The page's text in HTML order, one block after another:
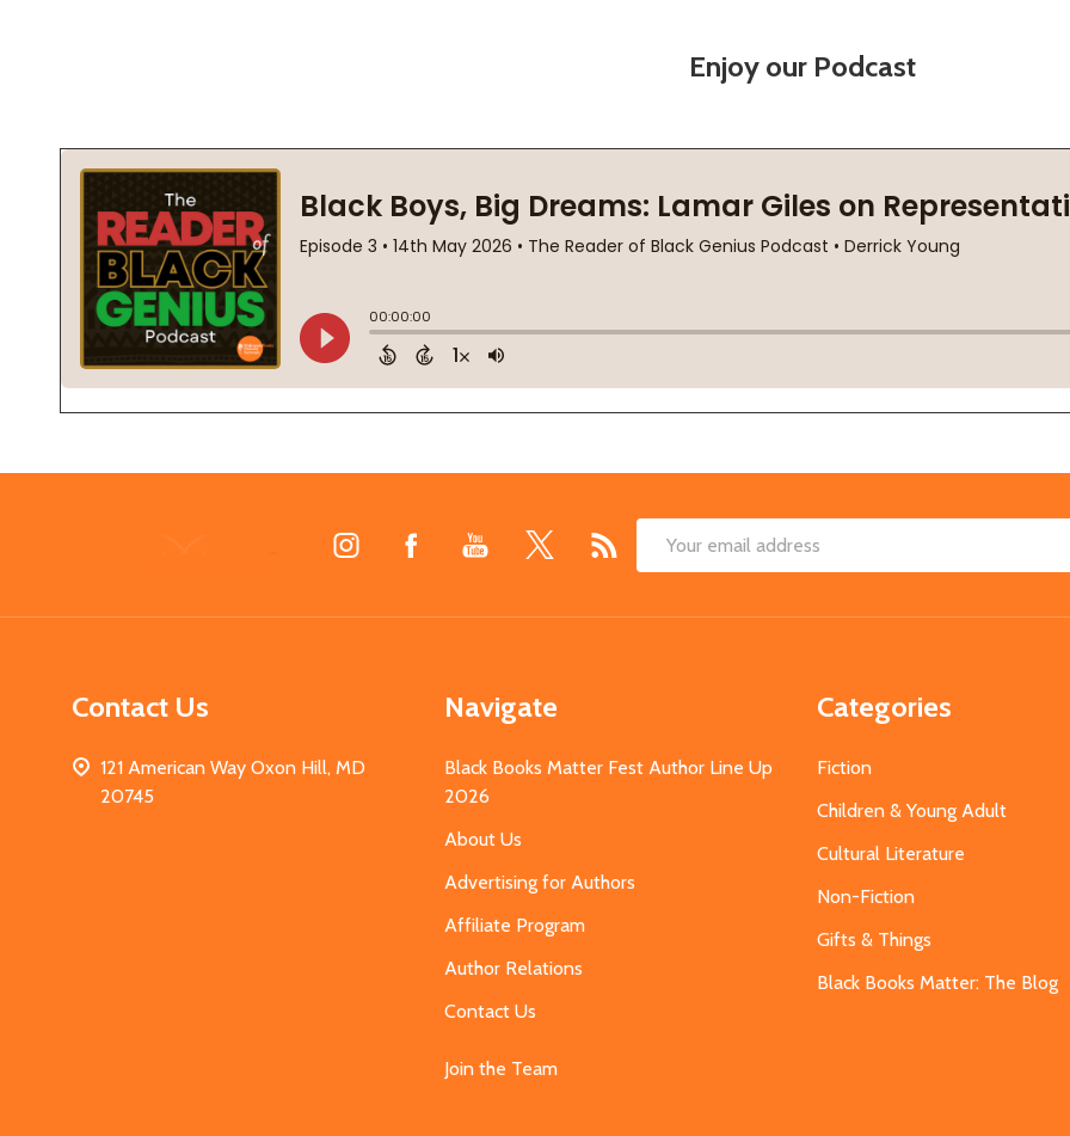
Enjoy our Podcast
Email
Contact Us
121 American Way Oxon Hill, MD
20745
Navigate
Black Books Matter Fest Author Line Up
2026
About Us
Advertising for Authors
Affiliate Program
Author Relations
Contact Us
Join the Team
Categories
Fiction
Children & Young Adult
Cultural Literature
Non-Fiction
Gifts & Things
Black Books Matter: The Blog